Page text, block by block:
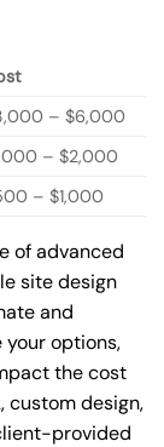
– $6,000
– $2,000
– $1,000
of advanced
site design
and
options,
the cost
custom design,
provided